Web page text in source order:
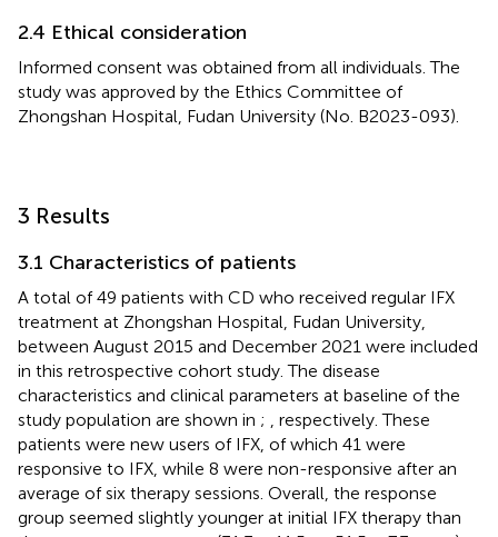
2.4 Ethical consideration
Informed consent was obtained from all individuals. The
study was approved by the Ethics Committee of
Zhongshan Hospital, Fudan University (No. B2023-093).
3 Results
3.1 Characteristics of patients
A total of 49 patients with CD who received regular IFX
treatment at Zhongshan Hospital, Fudan University,
between August 2015 and December 2021 were included
in this retrospective cohort study. The disease
characteristics and clinical parameters at baseline of the
study population are shown in ;
, respectively. These
patients were new users of IFX, of which 41 were
responsive to IFX, while 8 were non-responsive after an
average of six therapy sessions. Overall, the response
group seemed slightly younger at initial IFX therapy than